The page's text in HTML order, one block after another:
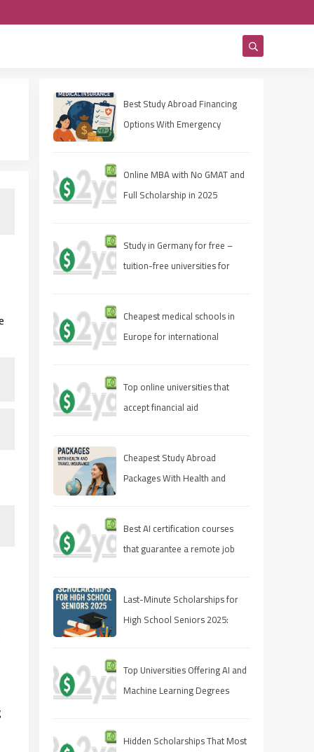
Best Study Abroad Financing
Options With Emergency
Online MBA with No GMAT and
Full Scholarship in 2025
Study in Germany for free –
tuition-free universities for
Cheapest medical schools in
Europe for international
Top online universities that
accept financial aid
Cheapest Study Abroad
Packages With Health and
Best AI certification courses
that guarantee a remote job
Last-Minute Scholarships for
High School Seniors 2025:
Top Universities Offering AI and
Machine Learning Degrees
Hidden Scholarships That Most